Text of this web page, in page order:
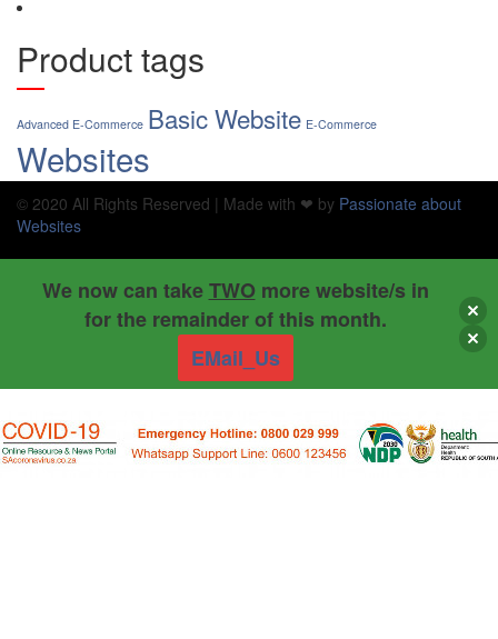
Product tags
Advanced E-Commerce Basic Website E-Commerce
Websites
© 2020 All Rights Reserved | Made with ❤ by Passionate about
Websites
We now can takeTWOmore website/s in
for the remainder of this month.
EMail_Us